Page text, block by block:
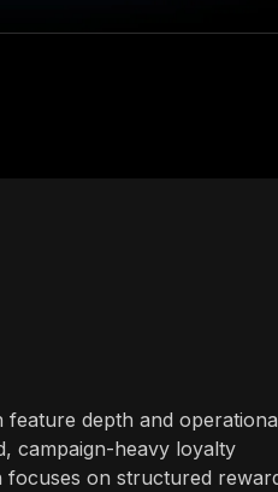
feature depth and
campaign-heavy loyalty
focuses on structured